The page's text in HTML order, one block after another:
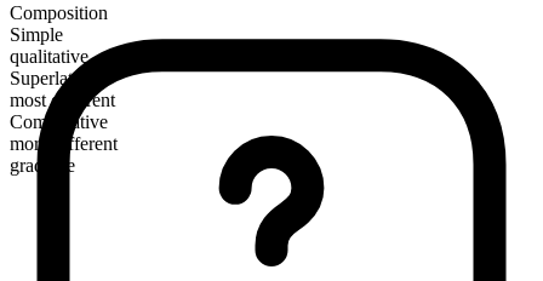
Composition
Simple
qualitative
Superlative
most different
Comparative
more different
gradable